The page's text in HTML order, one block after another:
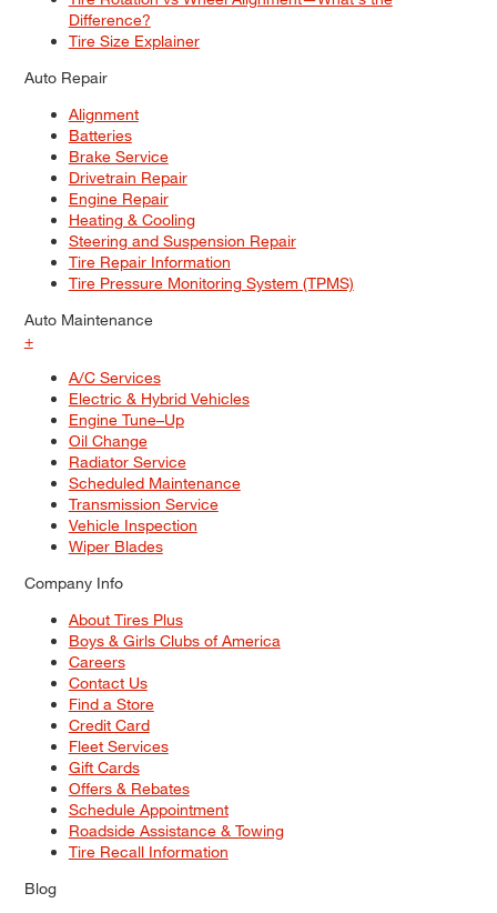
Difference?
Tire Size Explainer
Auto Repair
Alignment
Batteries
Brake Service
Drivetrain Repair
Engine Repair
Heating & Cooling
Steering and Suspension Repair
Tire Repair Information
Tire Pressure Monitoring System (TPMS)
Auto Maintenance
+
A/C Services
Electric & Hybrid Vehicles
Engine Tune–Up
Oil Change
Radiator Service
Scheduled Maintenance
Transmission Service
Vehicle Inspection
Wiper Blades
Company Info
About Tires Plus
Boys & Girls Clubs of America
Careers
Contact Us
Find a Store
Credit Card
Fleet Services
Gift Cards
Offers & Rebates
Schedule Appointment
Roadside Assistance & Towing
Tire Recall Information
Blog